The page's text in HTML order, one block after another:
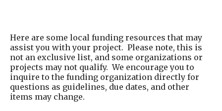
Here are some local funding resources that may
assist you with your project. Please note, this is
not an exclusive list, and some organizations or
projects may not qualify. We encourage you to
inquire to the funding organization directly for
questions as guidelines, due dates, and other
items may change.